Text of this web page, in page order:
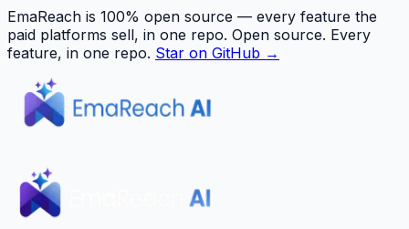
EmaReach is 100% open source — every feature the
paid platforms sell, in one repo. Open source. Every
feature, in one repo. Star on GitHub →